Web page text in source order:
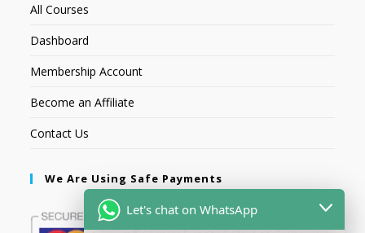
All Courses
Dashboard
Membership Account
Become an Affiliate
Contact Us
We Are Using Safe Payments
Let's chat on WhatsApp